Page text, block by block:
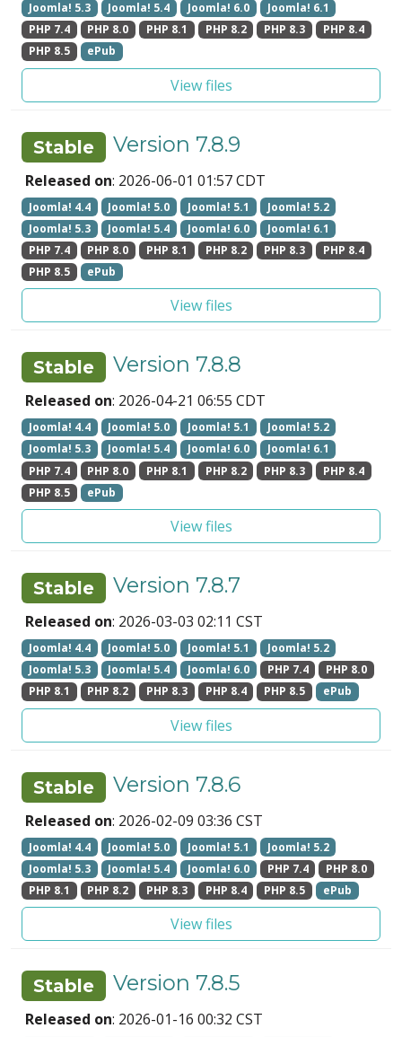
Joomla! 5.3
Joomla! 5.4 Joomla! 6.0
Joomla! 6.1
PHP 7.4
PHP 8.0 PHP 8.1 PHP 8.2 PHP 8.3
PHP 8.4
PHP 8.5
ePub
View files
Stable Version 7.8.9
Released on: 2026-06-01 01:57 CDT
Joomla! 4.4 Joomla! 5.0 Joomla! 5.1
Joomla! 5.2
Joomla! 5.3
Joomla! 5.4 Joomla! 6.0
Joomla! 6.1
PHP 7.4
PHP 8.0 PHP 8.1 PHP 8.2 PHP 8.3
PHP 8.4
PHP 8.5
ePub
View files
Stable Version 7.8.8
Released on: 2026-04-21 06:55 CDT
Joomla! 4.4 Joomla! 5.0 Joomla! 5.1
Joomla! 5.2
Joomla! 5.3
Joomla! 5.4 Joomla! 6.0
Joomla! 6.1
PHP 7.4
PHP 8.0 PHP 8.1 PHP 8.2 PHP 8.3
PHP 8.4
PHP 8.5
ePub
View files
Stable Version 7.8.7
Released on: 2026-03-03 02:11 CST
Joomla! 4.4 Joomla! 5.0 Joomla! 5.1
Joomla! 5.2
Joomla! 5.3
Joomla! 5.4 Joomla! 6.0 PHP 7.4
PHP 8.0
PHP 8.1
PHP 8.2 PHP 8.3 PHP 8.4 PHP 8.5 ePub
View files
Stable Version 7.8.6
Released on: 2026-02-09 03:36 CST
Joomla! 4.4 Joomla! 5.0 Joomla! 5.1
Joomla! 5.2
Joomla! 5.3
Joomla! 5.4 Joomla! 6.0 PHP 7.4
PHP 8.0
PHP 8.1
PHP 8.2 PHP 8.3 PHP 8.4 PHP 8.5 ePub
View files
Stable Version 7.8.5
Released on: 2026-01-16 00:32 CST